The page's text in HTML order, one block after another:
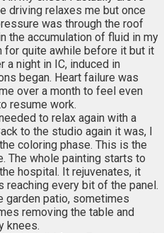
driving relaxes me but once
was through the roof
the accumulation of fluid in my
for quite awhile before it but it
a night in IC, induced in
began. Heart failure was
over a month to feel even
resume work.
to relax again with a
to the studio again it was, I
coloring phase. This is the
The whole painting starts to
hospital. It rejuvenates, it
reaching every bit of the panel.
garden patio, sometimes
removing the table and
knees.